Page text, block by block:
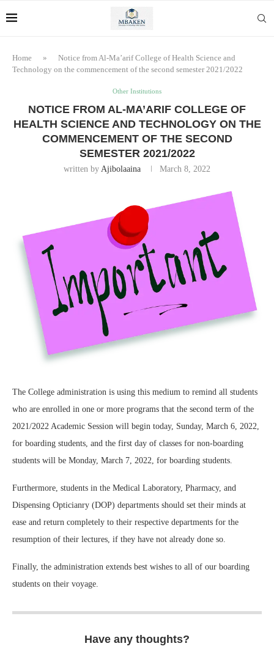
Home »
Notice from Al-Ma’arif College of Health Science and
Technology on the commencement of the second semester 2021/2022
Other Institutions
NOTICE FROM AL-MA’ARIF COLLEGE OF
HEALTH SCIENCE AND TECHNOLOGY ON THE
COMMENCEMENT OF THE SECOND
SEMESTER 2021/2022
written by Ajibolaaina March 8, 2022
The College administration is using this medium to remind all students
who are enrolled in one or more programs that the second term of the
2021/2022 Academic Session will begin today, Sunday, March 6, 2022,
for boarding students, and the first day of classes for non-boarding
students will be Monday, March 7, 2022, for boarding students.
Furthermore, students in the Medical Laboratory, Pharmacy, and
Dispensing Opticianry (DOP) departments should set their minds at
ease and return completely to their respective departments for the
resumption of their lectures, if they have not already done so.
Finally, the administration extends best wishes to all of our boarding
students on their voyage.
Have any thoughts?